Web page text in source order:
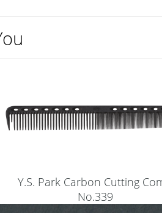
Y.S. Park Carbon Cutting
No.339